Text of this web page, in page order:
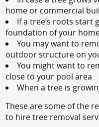
home or commercial
If a tree’s roots start
foundation of your
You may want to
outdoor structure on
You might want to
close to your pool area
When a tree is
These are some of the
to hire tree removal